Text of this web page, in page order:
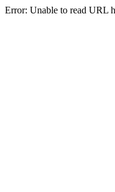
Error: Unable to read URL